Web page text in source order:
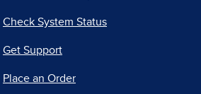
Check System Status
Get Support
Place an Order